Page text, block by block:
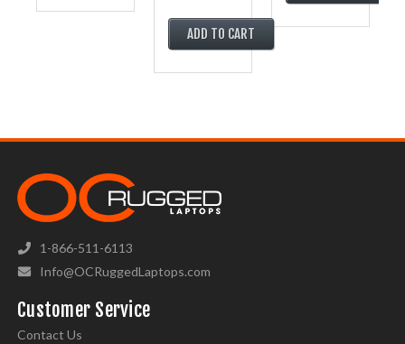
ADD TO CART
1-866-511-6113
Info@OCRuggedLaptops.com
Customer Service
Contact Us